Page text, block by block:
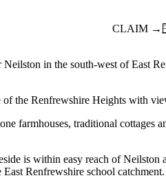
CLAIM →
Neilston in the south-west of East
of the Renfrewshire Heights with
farmhouses, traditional cottages
is within easy reach of Neilston
East Renfrewshire school catchment.